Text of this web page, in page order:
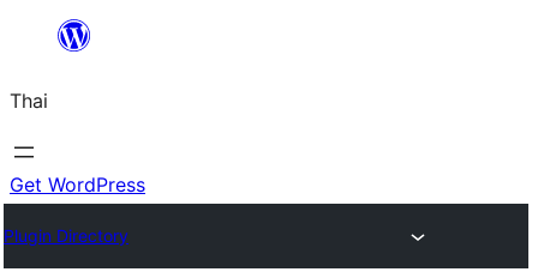
ยัง
เนื้อหา
Thai
Get WordPress
Plugin Directory